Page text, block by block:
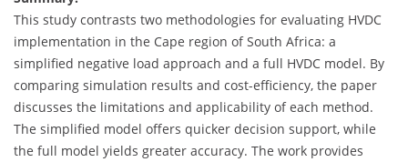
This study contrasts two methodologies for evaluating HVDC
implementation in the Cape region of South Africa: a
simplified negative load approach and a full HVDC model. By
comparing simulation results and cost-efficiency, the paper
discusses the limitations and applicability of each method.
The simplified model offers quicker decision support, while
the full model yields greater accuracy. The work provides